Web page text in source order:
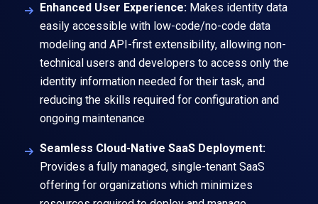
Enhanced User Experience:Makes identity data
easily accessible with low-code/no-code data
modeling and API-first extensibility, allowing non-
technical users and developers to access only the
identity information needed for their task, and
reducing the skills required for configuration and
ongoing maintenance
Seamless Cloud-Native SaaS Deployment:
Provides a fully managed, single-tenant SaaS
offering for organizations which minimizes